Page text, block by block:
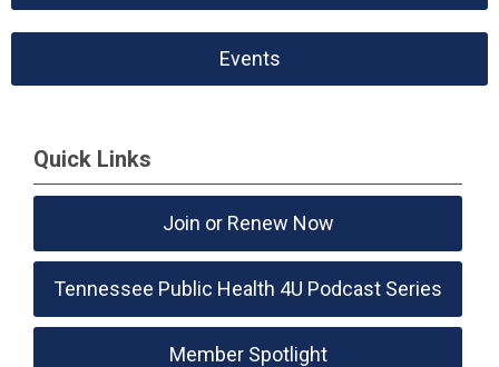
Events
Quick Links
Join or Renew Now
Tennessee Public Health 4U Podcast Series
Member Spotlight